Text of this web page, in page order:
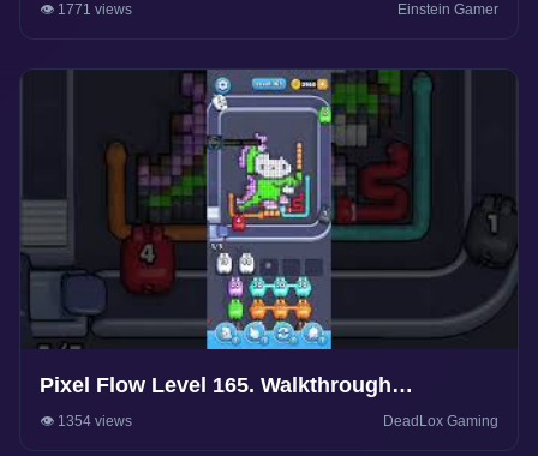
👁️ 1771 views Einstein Gamer
Pixel Flow Level 165. Walkthrough
Gameplay
👁️ 1354 views DeadLox Gaming